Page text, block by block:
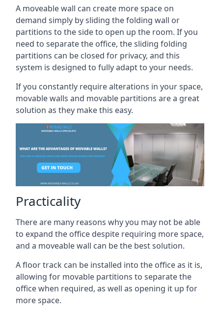
A moveable wall can create more space on
demand simply by sliding the folding wall or
partitions to the side to open up the room. If you
need to separate the office, the sliding folding
partitions can be closed for privacy, and this
system is designed to fully adapt to your needs.
If you constantly require alterations in your space,
movable walls and movable partitions are a great
solution as they make this easy.
Practicality
There are many reasons why you may not be able
to expand the office despite requiring more space,
and a moveable wall can be the best solution.
A floor track can be installed into the office as it is,
allowing for movable partitions to separate the
office when required, as well as opening it up for
more space.